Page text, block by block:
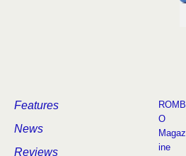
Features
News
Reviews
ROMB
O
Magaz
ine